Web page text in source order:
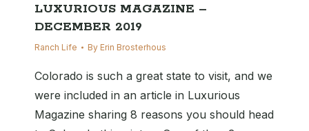
LUXURIOUS MAGAZINE –
DECEMBER 2019
Ranch Life By Erin Brosterhous
Colorado is such a great state to visit, and we
were included in an article in Luxurious
Magazine sharing 8 reasons you should head